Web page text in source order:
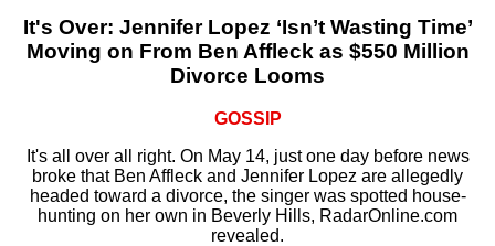
It's Over: Jennifer Lopez ‘Isn’t Wasting Time’
Moving on From Ben Affleck as $550 Million
Divorce Looms
GOSSIP
It's all over all right. On May 14, just one day before news
broke that Ben Affleck and Jennifer Lopez are allegedly
headed toward a divorce, the singer was spotted house-
hunting on her own in Beverly Hills, RadarOnline.com
revealed.